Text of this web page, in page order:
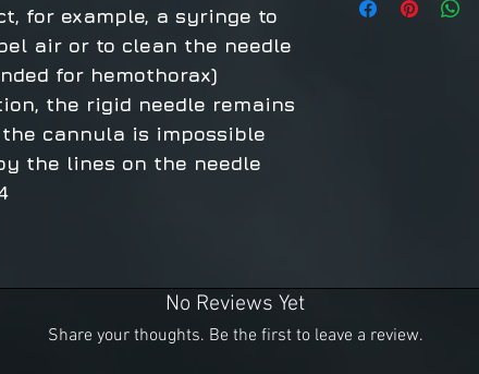
for example, a syringe to
air or to clean the needle
for hemothorax)
the rigid needle remains
cannula is impossible
the lines on the needle
No Reviews Yet
Share your thoughts. Be the first to leave a review.